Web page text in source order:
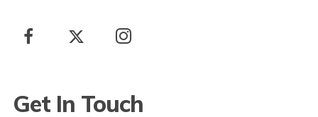
Get In Touch